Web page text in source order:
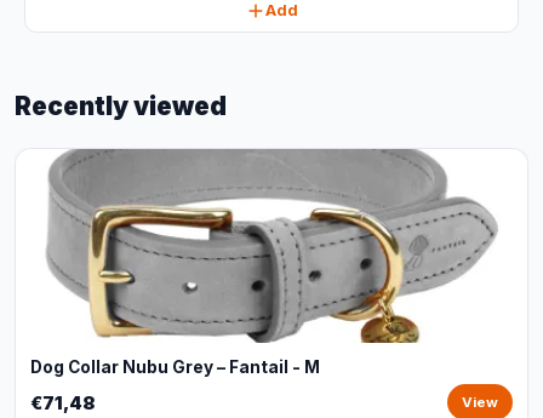
Add
Recently viewed
Dog Collar Nubu Grey – Fantail - M
€71,48 View